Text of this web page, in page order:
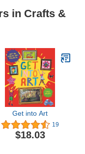
in Crafts &
Get into Art
19
$18.03